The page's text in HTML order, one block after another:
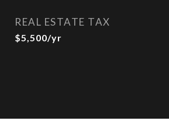
REAL ESTATE TAX
$5,500/yr